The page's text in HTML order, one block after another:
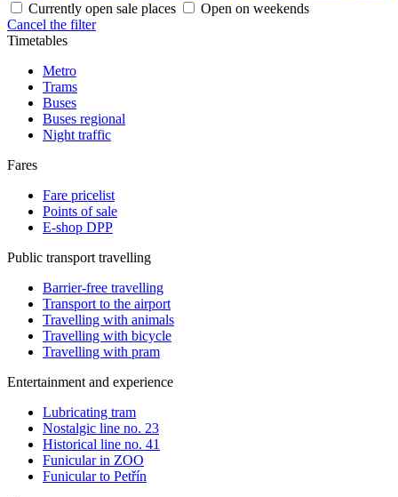
Currently open sale places
Open on weekends
Cancel the filter
Timetables
Metro
Trams
Buses
Buses regional
Night traffic
Fares
Fare pricelist
Points of sale
E-shop DPP
Public transport travelling
Barrier-free travelling
Transport to the airport
Travelling with animals
Travelling with bicycle
Travelling with pram
Entertainment and experience
Lubricating tram
Nostalgic line no. 23
Historical line no. 41
Funicular in ZOO
Funicular to Petřín